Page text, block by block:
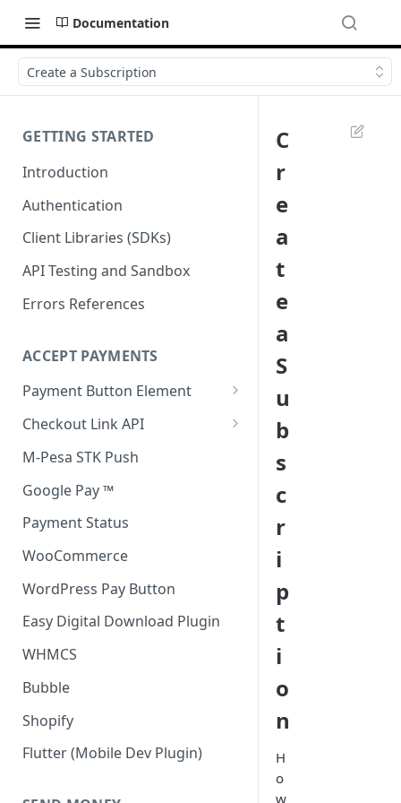
Documentation
Create a Subscription
GETTING STARTED
Introduction
Authentication
Client Libraries (SDKs)
API Testing and Sandbox
Errors References
ACCEPT PAYMENTS
Payment Button Element
Accept all payment methods
Accept only Card Payments
Accept only M-Pesa Payments
Checkout Link API
Accept only Card Payment
M-Pesa STK Push
Google Pay ™
Payment Status
WooCommerce
WordPress Pay Button
Easy Digital Download Plugin
WHMCS
Bubble
Shopify
Flutter (Mobile Dev Plugin)
C
r
e
a
t
e
a
S
u
b
s
c
r
i
p
t
i
o
n
H
o
w